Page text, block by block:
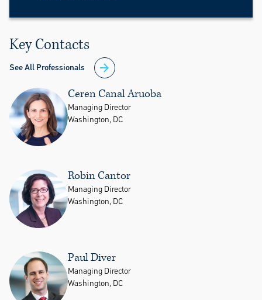
Key Contacts
See All Professionals
Ceren Canal Aruoba
Managing Director
Washington, DC
Robin Cantor
Managing Director
Washington, DC
Paul Diver
Managing Director
Washington, DC